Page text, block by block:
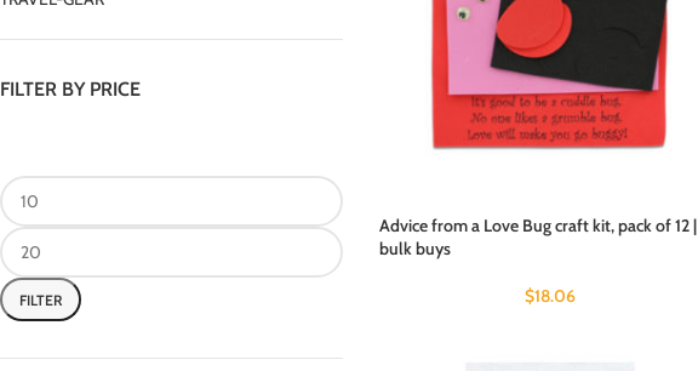
FILTER BY PRICE
FILTER
Advice from a Love Bug craft kit, pack of 12 |
bulk buys
$18.06